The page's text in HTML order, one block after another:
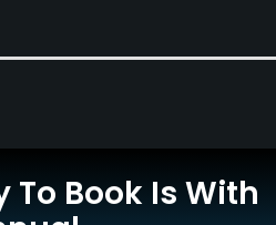
Golf
Yes
To Book Is With